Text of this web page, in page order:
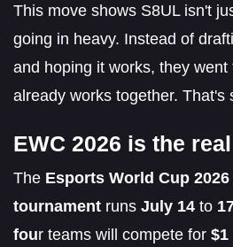
This move shows S8UL isn't
going in heavy. Instead of
and hoping it works, they
already works together. That's
EWC 2026 is the
The Esports World Cup
tournament runs July 14 to
four teams will compete for